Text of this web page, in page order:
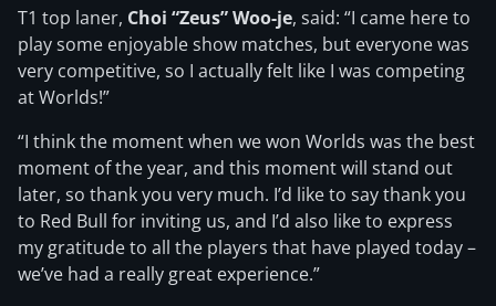
T1 top laner, Choi “Zeus” Woo-je, said: “I came here to
play some enjoyable show matches, but everyone was
very competitive, so I actually felt like I was competing
at Worlds!”
“I think the moment when we won Worlds was the best
moment of the year, and this moment will stand out
later, so thank you very much. I’d like to say thank you
to Red Bull for inviting us, and I’d also like to express
my gratitude to all the players that have played today –
we’ve had a really great experience.”